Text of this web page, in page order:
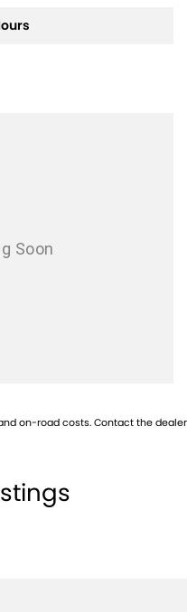
on-road costs. Contact the dealer